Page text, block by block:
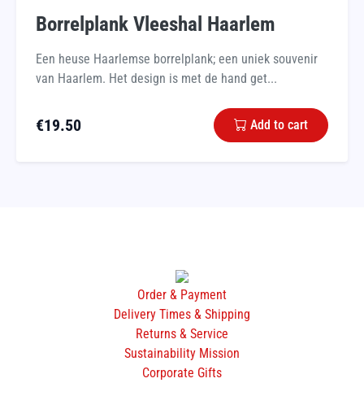
Borrelplank Vleeshal Haarlem
Een heuse Haarlemse borrelplank; een uniek souvenir
van Haarlem. Het design is met de hand get...
€19.50 Add to cart
Order & Payment
Delivery Times & Shipping
Returns & Service
Sustainability Mission
Corporate Gifts